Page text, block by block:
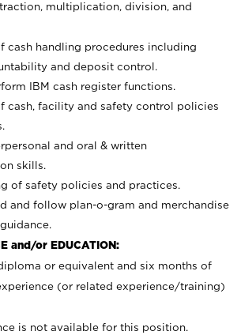
multiplication, division, and
cash handling procedures including
and deposit control.
IBM cash register functions.
cash, facility and safety control policies
and oral & written
skills.
of safety policies and practices.
and follow plan-o-gram and merchandise
and/or EDUCATION:
or equivalent and six months of
(or related experience/training)
is not available for this position.